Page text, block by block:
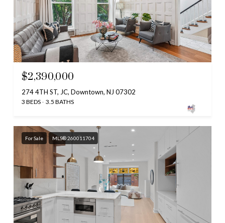
$2,390,000
274 4TH ST, JC, Downtown, NJ 07302
3 BEDS 3.5 BATHS
For Sale MLS® 260011704